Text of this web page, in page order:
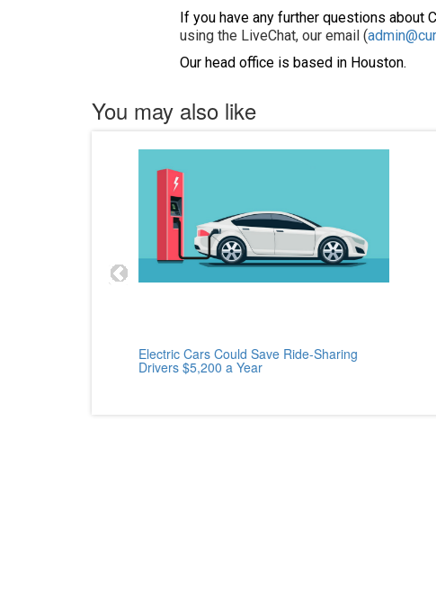
If you have any further questions about
using the LiveChat, our email (
Our head office is based in Houston.
You may also like
Electric Cars Could Save Ride-Sharing
Drivers $5,200 a Year